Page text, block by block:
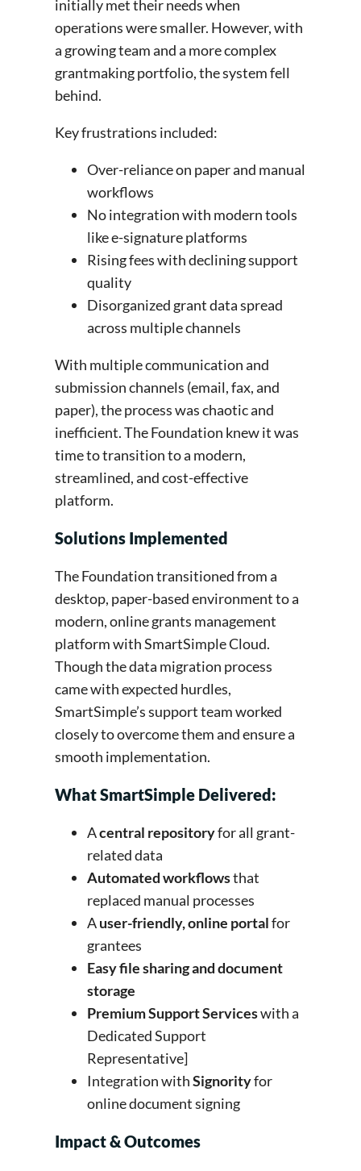
initially met their needs when
operations were smaller. However, with
a growing team and a more complex
grantmaking portfolio, the system fell
behind.
Key frustrations included:
Over-reliance on paper and manual
workflows
No integration with modern tools
like e-signature platforms
Rising fees with declining support
quality
Disorganized grant data spread
across multiple channels
With multiple communication and
submission channels (email, fax, and
paper), the process was chaotic and
inefficient. The Foundation knew it was
time to transition to a modern,
streamlined, and cost-effective
platform.
Solutions Implemented
The Foundation transitioned from a
desktop, paper-based environment to a
modern, online grants management
platform with SmartSimple Cloud.
Though the data migration process
came with expected hurdles,
SmartSimple’s support team worked
closely to overcome them and ensure a
smooth implementation.
What SmartSimple Delivered:
Acentral repositoryfor all grant-
related data
Automated workflowsthat
replaced manual processes
Auser-friendly, online portalfor
grantees
Easy file sharing and document
storage
Premium Support Serviceswith a
Dedicated Support
Representative]
Integration withSignorityfor
online document signing
Impact & Outcomes